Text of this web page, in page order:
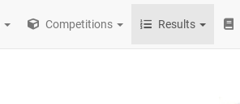
Competitions Results